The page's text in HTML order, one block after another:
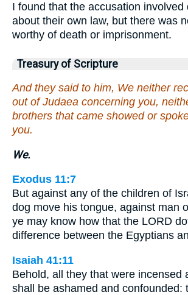
I found that the accusation involved
about their own law, but there was
worthy of death or imprisonment.
Treasury of Scripture
And they said to him, We neither
out of Judaea concerning you,
brothers that came showed or
you.
We.
Exodus 11:7
But against any of the children of
dog move his tongue, against man
ye may know how that the LORD
difference between the Egyptians
Isaiah 41:11
Behold, all they that were incensed
shall be ashamed and confounded: